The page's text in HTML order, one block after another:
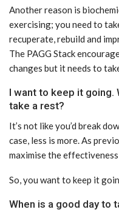
Another reason is
exercising; you need to
recuperate, rebuild and
The PAGG Stack
changes but it needs to
I want to keep it going.
take a rest?
It’s not like you’d break
case, less is more. As
maximise the
So, you want to keep it
When is a good day to